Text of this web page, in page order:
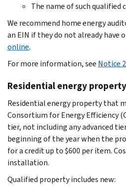
The name of such
We recommend home energy
an EIN if they do not already have
online.
For more information, see Notice
Residential energy property
Residential energy property that
Consortium for Energy Efficiency
tier, not including any advanced
beginning of the year when the
for a credit up to $600 per item.
installation.
Qualified property includes new: